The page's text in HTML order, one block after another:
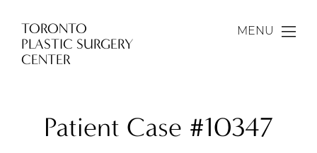
TORONTO
PLASTIC SURGERY
CENTER
MENU
Patient Case #10347